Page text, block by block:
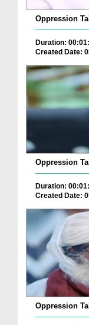
Oppression
Duration:
Created Date:
Oppression
Duration:
Created Date:
Oppression